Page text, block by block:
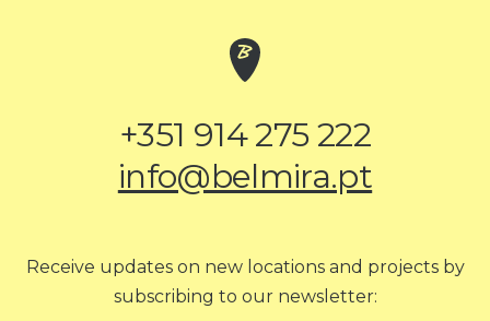
+351 914 275 222
info@belmira.pt
Receive updates on new locations and projects by
subscribing to our newsletter: